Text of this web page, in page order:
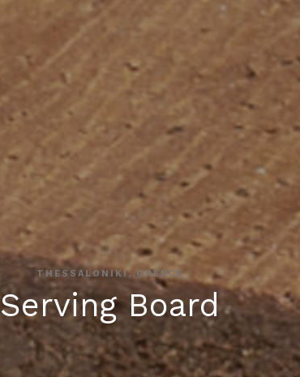
THESSALONIKI, GREECE
Serving Board